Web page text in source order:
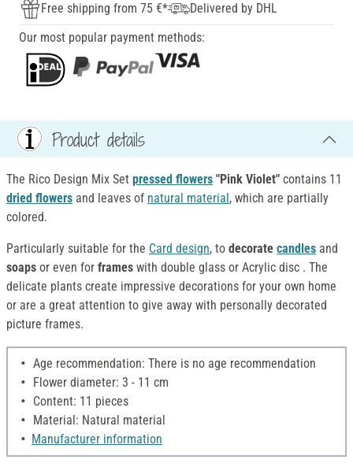
Free shipping from 75 €*
Delivered by DHL
Our most popular payment methods:
Product details
The Rico Design Mix Set pressed flowers "Pink Violet" contains 11
dried flowers and leaves of natural material, which are partially
colored.
Particularly suitable for the Card design, to decorate candles and
soaps or even for frames with double glass or Acrylic disc . The
delicate plants create impressive decorations for your own home
or are a great attention to give away with personally decorated
picture frames.
Age recommendation: There is no age recommendation
Flower diameter: 3 - 11 cm
Content: 11 pieces
Material: Natural material
Manufacturer information